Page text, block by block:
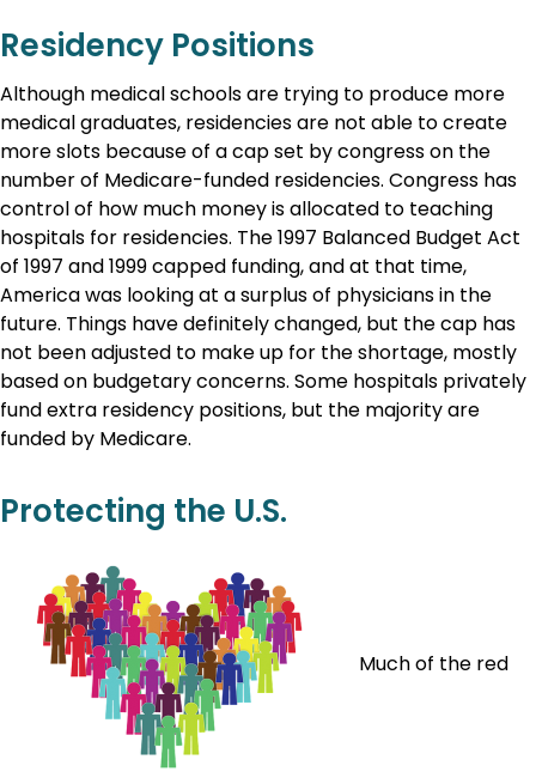
Residency Positions
Although medical schools are trying to produce more
medical graduates, residencies are not able to create
more slots because of a cap set by congress on the
number of Medicare-funded residencies. Congress has
control of how much money is allocated to teaching
hospitals for residencies. The 1997 Balanced Budget Act
of 1997 and 1999 capped funding, and at that time,
America was looking at a surplus of physicians in the
future. Things have definitely changed, but the cap has
not been adjusted to make up for the shortage, mostly
based on budgetary concerns. Some hospitals privately
fund extra residency positions, but the majority are
funded by Medicare.
Protecting the U.S.
Much of the red